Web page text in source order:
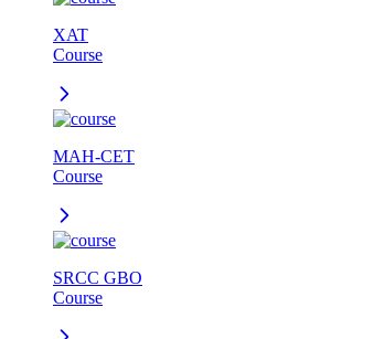
XAT
Course
MAH-CET
Course
SRCC GBO
Course